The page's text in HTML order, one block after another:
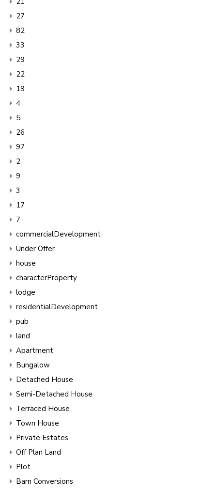
27
82
33
29
22
19
4
5
26
97
2
9
3
17
7
commercialDevelopment
Under Offer
house
characterProperty
lodge
residentialDevelopment
pub
land
Apartment
Bungalow
Detached House
Semi-Detached House
Terraced House
Town House
Private Estates
Off Plan Land
Plot
Barn Conversions